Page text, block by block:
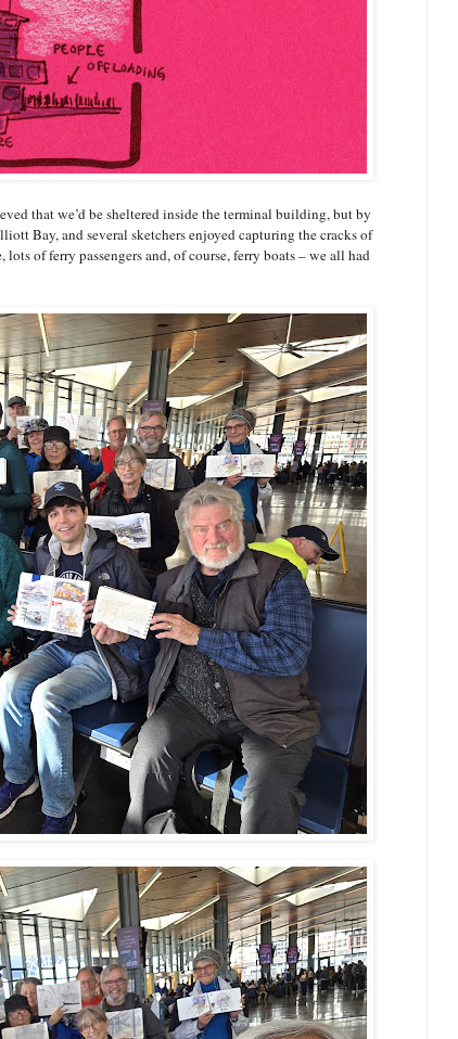
that we’d be sheltered inside the terminal building, but by
Bay, and several sketchers enjoyed capturing the cracks of
of ferry passengers and, of course, ferry boats – we all had